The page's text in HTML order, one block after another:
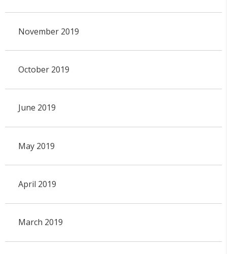
November 2019
October 2019
June 2019
May 2019
April 2019
March 2019